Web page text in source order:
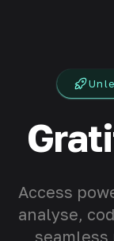
Access
analyse,